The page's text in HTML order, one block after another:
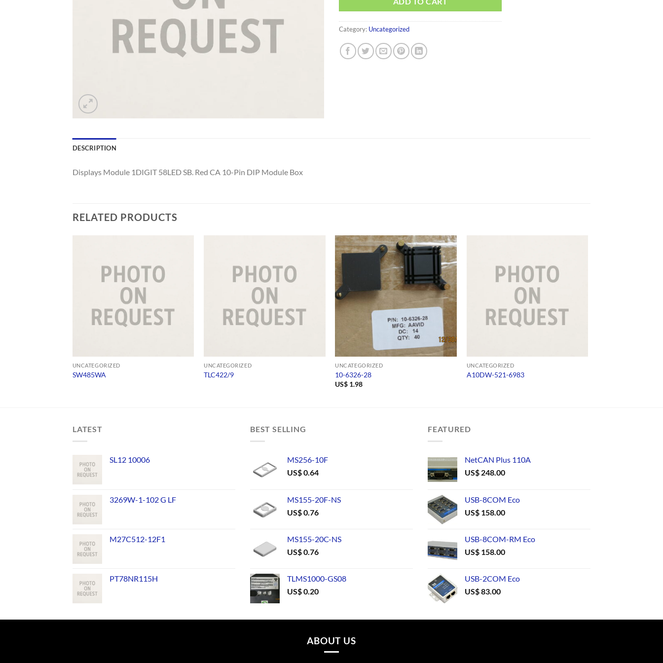
Category: Uncategorized
DESCRIPTION
Displays Module 1DIGIT 58LED SB. Red CA 10-Pin DIP Module Box
RELATED PRODUCTS
UNCATEGORIZED
SW485WA
UNCATEGORIZED
TLC422/9
UNCATEGORIZED
10-6326-28
US$ 1.98
UNCATEGORIZED
A10DW-521-6983
LATEST
SL12 10006
3269W-1-102 G LF
M27C512-12F1
PT78NR115H
BEST SELLING
MS256-10F
US$0.64
MS155-20F-NS
US$0.76
MS155-20C-NS
US$0.76
TLMS1000-GS08
US$0.20
FEATURED
NetCAN Plus 110A
US$ 248.00
USB-8COM Eco
US$ 158.00
USB-8COM-RM Eco
US$ 158.00
USB-2COM Eco
US$83.00
ABOUT US